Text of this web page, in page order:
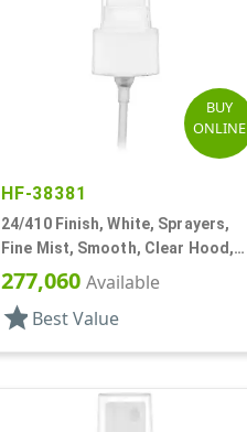
BUY
ONLINE
HF-38381
24/410 Finish, White, Sprayers,
Fine Mist, Smooth, Clear Hood,
6" DT
277,060 Available
star Best Value